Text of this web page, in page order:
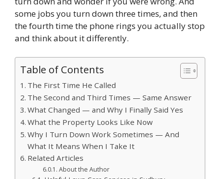
some jobs you turn down three times, and then
the fourth time the phone rings you actually stop
and think about it differently.
Table of Contents
The First Time He Called
The Second and Third Times — Same Answer
What Changed — and Why I Finally Said Yes
What the Property Looks Like Now
Why I Turn Down Work Sometimes — And
What It Means When I Take It
Related Articles
About the Author